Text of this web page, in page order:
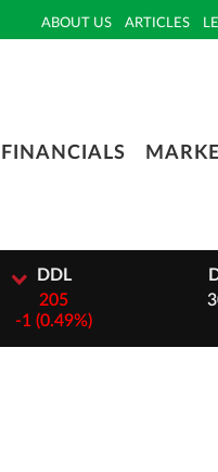
ABOUT US ARTICLES
FINANCIALS
DDL
205
-1 (0.49%)